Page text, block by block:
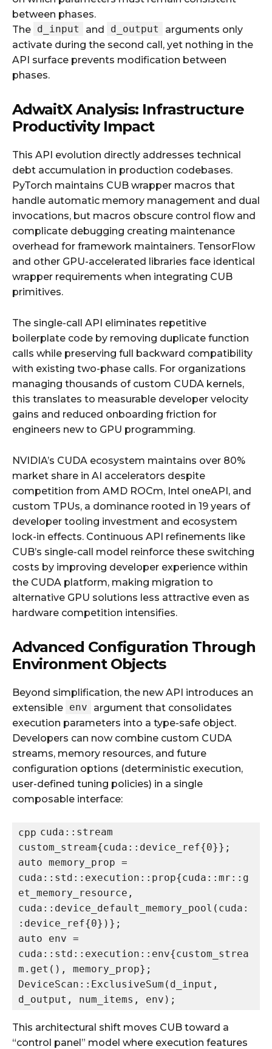
between phases.
The d_input and d_output
arguments only
activate during the second call, yet nothing in the
API surface prevents modification between
phases.
AdwaitX Analysis: Infrastructure
Productivity Impact
This API evolution directly addresses technical
debt accumulation in production codebases.
PyTorch maintains CUB wrapper macros that
handle automatic memory management and dual
invocations, but macros obscure control flow and
complicate debugging creating maintenance
overhead for framework maintainers. TensorFlow
and other GPU-accelerated libraries face identical
wrapper requirements when integrating CUB
primitives.
The single-call API eliminates repetitive
boilerplate code by removing duplicate function
calls while preserving full backward compatibility
with existing two-phase calls. For organizations
managing thousands of custom CUDA kernels,
this translates to measurable developer velocity
gains and reduced onboarding friction for
engineers new to GPU programming.
NVIDIA’s CUDA ecosystem maintains over 80%
market share in AI accelerators despite
competition from AMD ROCm, Intel oneAPI, and
custom TPUs, a dominance rooted in 19 years of
developer tooling investment and ecosystem
lock-in effects. Continuous API refinements like
CUB’s single-call model reinforce these switching
costs by improving developer experience within
the CUDA platform, making migration to
alternative GPU solutions less attractive even as
hardware competition intensifies.
Advanced Configuration Through
Environment Objects
Beyond simplification, the new API introduces an
extensible env
argument that consolidates
execution parameters into a type-safe object.
Developers can now combine custom CUDA
streams, memory resources, and future
configuration options (deterministic execution,
user-defined tuning policies) in a single
composable interface:
cpp cuda::stream
custom_stream{cuda::device_ref{0}};
auto memory_prop =
cuda::std::execution::prop{cuda::mr::g
et_memory_resource,
cuda::device_default_memory_pool(cuda:
:device_ref{0})};
auto env =
cuda::std::execution::env{custom_strea
m.get(), memory_prop};
DeviceScan::ExclusiveSum(d_input,
This architectural shift moves CUB toward a
“control panel” model where execution features